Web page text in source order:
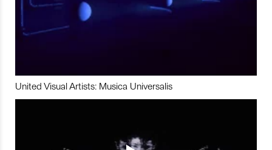
United Visual Artists: Musica Universalis